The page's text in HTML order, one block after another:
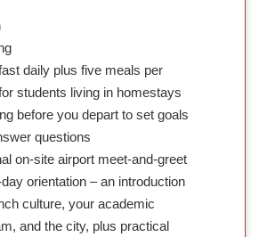
daily plus five meals per
students living in homestays
before you depart to set goals
questions
on-site airport meet-and-greet
orientation – an introduction
culture, your academic
and the city, plus practical